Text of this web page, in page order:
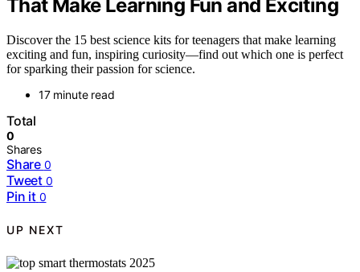
That Make Learning Fun and Exciting
Discover the 15 best science kits for teenagers that make learning
exciting and fun, inspiring curiosity—find out which one is perfect
for sparking their passion for science.
17 minute read
Total
0
Shares
Share 0
Tweet 0
Pin it 0
UP NEXT